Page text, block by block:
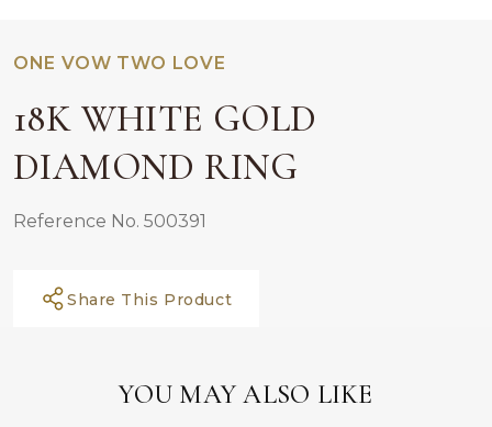
ONE VOW TWO LOVE
18K WHITE GOLD
DIAMOND RING
Reference No. 500391
Share This Product
YOU MAY ALSO LIKE